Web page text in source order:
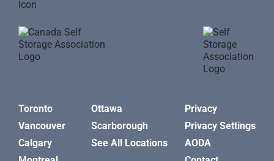
Toronto
Vancouver
Calgary
Ottawa
Scarborough
See All Locations
Privacy
Privacy Settings
AODA